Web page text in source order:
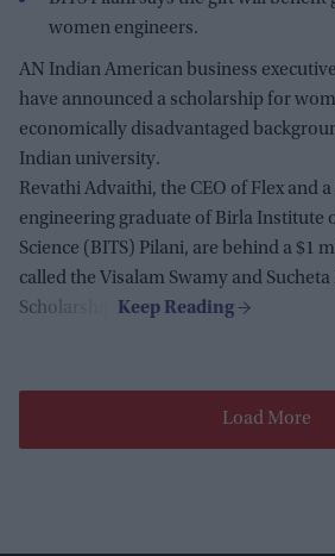
women engineers.
AN Indian American business
have announced a scholarship for
economically disadvantaged
Indian university.
Revathi Advaithi, the CEO of Flex and
engineering graduate of Birla Institute
Science (BITS) Pilani, are behind a $1
called the Visalam Swamy and
Scholarship.
Load More